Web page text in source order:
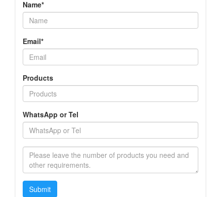
Name*
Email*
Products
WhatsApp or Tel
Submit